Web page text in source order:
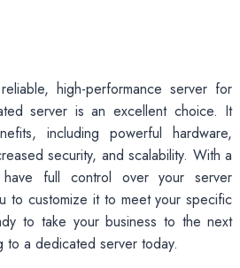
high-performance server for
server is an excellent choice. It
including powerful hardware,
security, and scalability. With a
full control over your server
to customize it to meet your specific
to take your business to the next
to a dedicated server today.